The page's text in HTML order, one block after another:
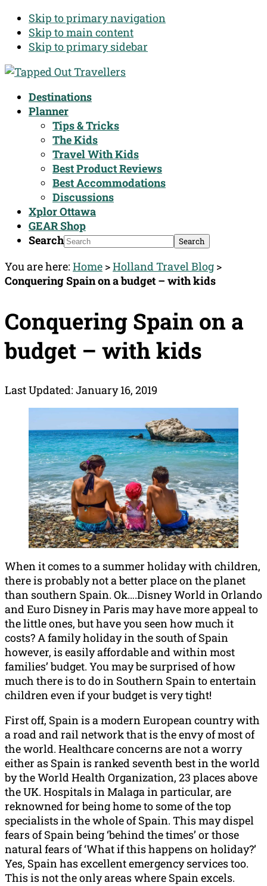
Skip to primary navigation
Skip to main content
Skip to primary sidebar
Destinations
Planner
Tips & Tricks
The Kids
Travel With Kids
Best Product Reviews
Best Accommodations
Discussions
Xplor Ottawa
GEAR Shop
Search
You are here: Home >Holland Travel Blog >
Conquering Spain on a budget – with kids
Conquering Spain on a
budget – with kids
Last Updated: January 16, 2019
When it comes to a summer holiday with children,
there is probably not a better place on the planet
than southern Spain. Ok….Disney World in Orlando
and Euro Disney in Paris may have more appeal to
the little ones, but have you seen how much it
costs? A family holiday in the south of Spain
however, is easily affordable and within most
families’ budget. You may be surprised of how
much there is to do in Southern Spain to entertain
children even if your budget is very tight!
First off, Spain is a modern European country with
a road and rail network that is the envy of most of
the world. Healthcare concerns are not a worry
either as Spain is ranked seventh best in the world
by the World Health Organization, 23 places above
the UK. Hospitals in Malaga in particular, are
reknownedfor being home to some of the top
specialists in the whole of Spain. This may dispel
fears of Spain being ‘behind the times’ or those
natural fears of ‘What if this happens on holiday?’
Yes, Spain has excellent emergency services too.
This is not the only areas where Spain excels.